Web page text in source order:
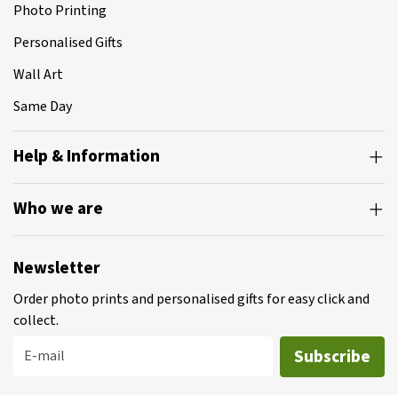
Photo Printing
Personalised Gifts
Wall Art
Same Day
Help & Information
Who we are
Newsletter
Order photo prints and personalised gifts for easy click and
collect.
E-mail
Subscribe